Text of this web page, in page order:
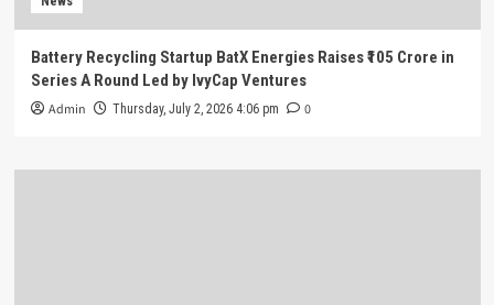
Battery Recycling Startup BatX Energies Raises ₹105 Crore in
Series A Round Led by IvyCap Ventures
Admin Thursday, July 2, 2026 4:06 pm 0